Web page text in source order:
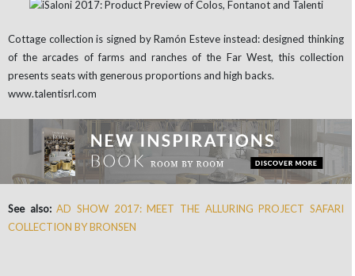
Cottage collection is signed by Ramón Esteve instead: designed thinking
of the arcades of farms and ranches of the Far West, this collection
presents seats with generous proportions and high backs.
www.talentisrl.com
See also: AD SHOW 2017: MEET THE ALLURING PROJECT SAFARI
COLLECTION BY BRONSEN